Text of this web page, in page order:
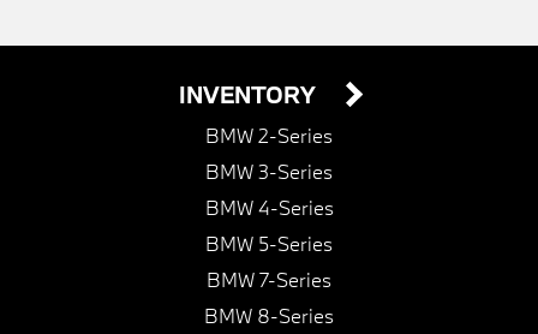
INVENTORY
BMW 2-Series
BMW 3-Series
BMW 4-Series
BMW 5-Series
BMW 7-Series
BMW 8-Series